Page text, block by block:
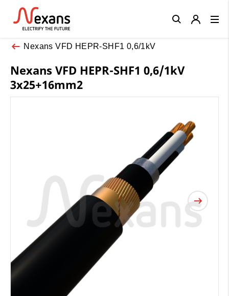
Nexans VFD HEPR-SHF1 0,6/1kV
Nexans VFD HEPR-SHF1 0,6/1kV
3x25+16mm2
Close